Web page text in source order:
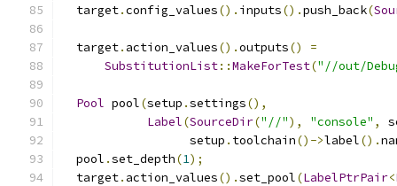
  target
.config_values(). inputs().push_back(
  target
. action_values().outputs()
=
SubstitutionList::MakeForTest("//out/
Pool pool(setup .settings(),
Label(SourceDir("//"), "console" ,
                  setup
. toolchain()->label().
  pool
.set_depth(1);
  target
. action_values().set_pool(LabelPtrPair<